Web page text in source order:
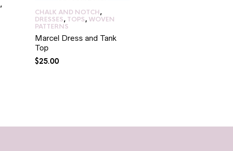
,
CHALK AND NOTCH,
DRESSES, TOPS,WOVEN
PATTERNS
Marcel Dress and Tank
Top
$25.00